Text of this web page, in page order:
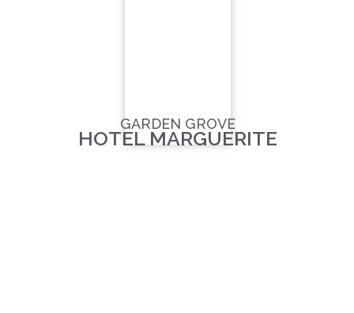
HOTEL MARGUERITE
GARDEN GROVE